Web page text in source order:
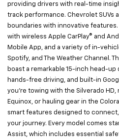
providing drivers with real-time
track performance. Chevrolet SUVs
boundaries with innovative
with wireless Apple CarPlay® and
Mobile App, and a variety of in-
Spotify, and The Weather Channel.
boast a remarkable 15-inch head-up
hands-free driving, and built-in
you're towing with the Silverado
Equinox, or hauling gear in the
smart features designed to
your journey. Every model comes
Assist, which includes essential